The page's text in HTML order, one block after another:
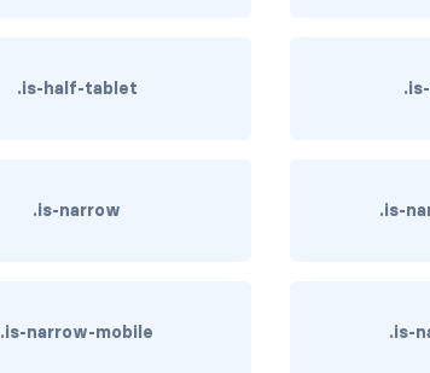
.is-half-tablet
.is-narrow .is-
.is-narrow-mobile .is-